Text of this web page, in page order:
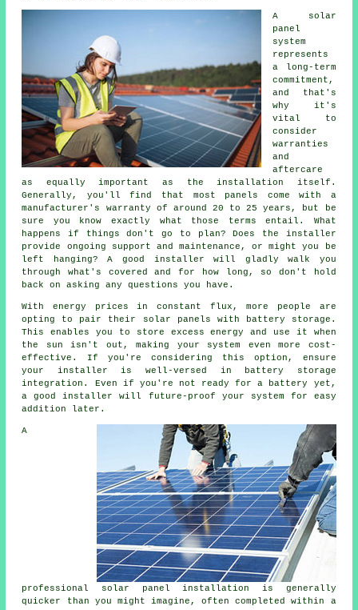
A solar
panel
system
represents
a long-term
commitment,
and that's
why it's
vital to
consider
warranties
and
aftercare
as equally important as the installation itself.
Generally, you'll find that most panels come with a
manufacturer's warranty of around 20 to 25 years, but be
sure you know exactly what those terms entail. What
happens if things don't go to plan? Does the installer
provide ongoing support and maintenance, or might you be
left hanging? A good installer will gladly walk you
through what's covered and for how long, so don't hold
back on asking any questions you have.
With energy prices in constant flux, more people are
opting to pair their solar panels with battery storage.
This enables you to store excess energy and use it when
the sun isn't out, making your system even more cost-
effective. If you're considering this option, ensure
your installer is well-versed in battery storage
integration. Even if you're not ready for a battery yet,
a good installer will future-proof your system for easy
addition later.
A
professional solar panel installation is generally
quicker than you might imagine, often completed within a